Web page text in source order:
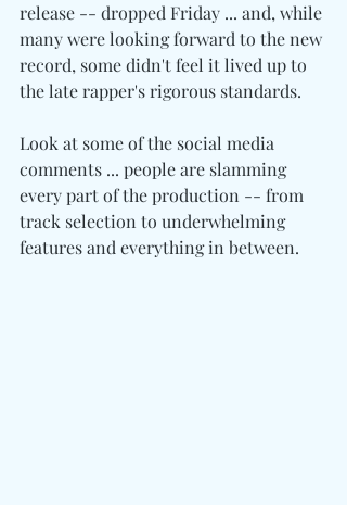
release -- dropped Friday ... and, while
many were looking forward to the new
record, some didn't feel it lived up to
the late rapper's rigorous standards.
Look at some of the social media
comments ... people are slamming
every part of the production -- from
track selection to underwhelming
features and everything in between.